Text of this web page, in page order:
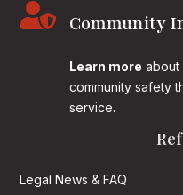
 Community
Learn more about
community safety
service.
Legal News & FAQ